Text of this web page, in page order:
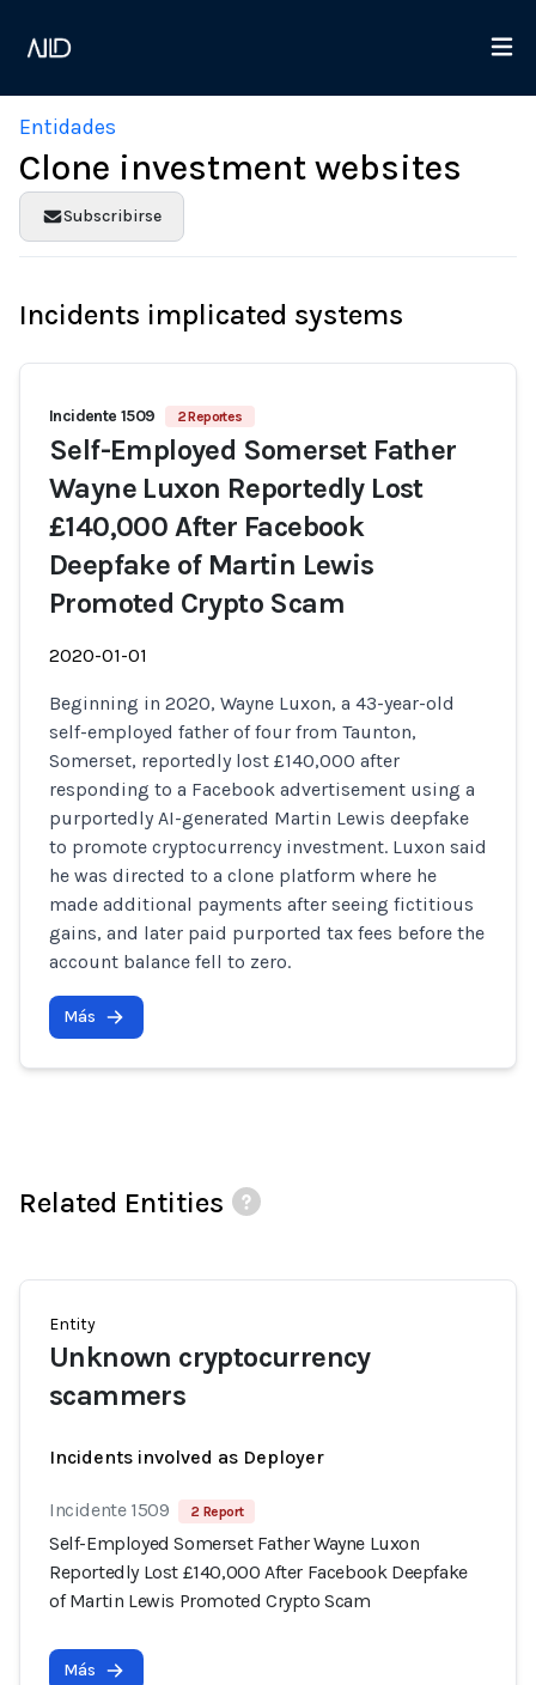
Entidades
Clone investment websites
Subscribirse
Incidents implicated systems
Incidente 1509 2 Reportes
Self-Employed Somerset Father
Wayne Luxon Reportedly Lost
£140,000 After Facebook
Deepfake of Martin Lewis
Promoted Crypto Scam
2020-01-01
Beginning in 2020, Wayne Luxon, a 43-year-old
self-employed father of four from Taunton,
Somerset, reportedly lost £140,000 after
responding to a Facebook advertisement using a
purportedly AI-generated Martin Lewis deepfake
to promote cryptocurrency investment. Luxon said
he was directed to a clone platform where he
made additional payments after seeing fictitious
gains, and later paid purported tax fees before the
account balance fell to zero.
Más
Related Entities
Entity
Unknown cryptocurrency
scammers
Incidents involved as Deployer
Incidente 1509 2 Report
Self-Employed Somerset Father Wayne Luxon
Reportedly Lost £140,000 After Facebook Deepfake
of Martin Lewis Promoted Crypto Scam
Más